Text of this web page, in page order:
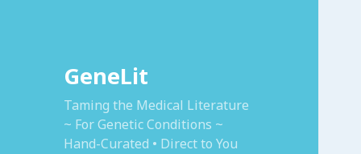
GeneLit
Taming the Medical Literature
~ For Genetic Conditions ~
Hand-Curated • Direct to You